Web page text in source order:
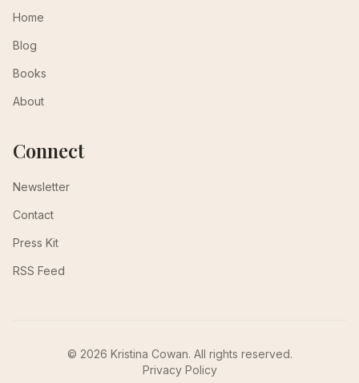
Home
Blog
Books
About
Connect
Newsletter
Contact
Press Kit
RSS Feed
© 2026 Kristina Cowan. All rights reserved.
Privacy Policy